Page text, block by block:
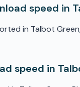
speed in
in Talbot
speed in